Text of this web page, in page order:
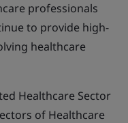
professionals
to provide high-
healthcare
Healthcare Sector
of Healthcare